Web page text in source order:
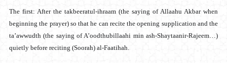
The first: After the takbeeratul-ihraam (the saying of Allaahu Akbar when
beginning the prayer) so that he can recite the opening supplication and the
ta’awwudth (the saying of A’oodthubillaahi min ash-Shaytaanir-Rajeem…)
quietly before reciting (Soorah) al-Faatihah.